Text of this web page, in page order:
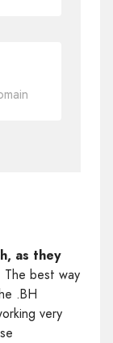
as they
The best way
.BH
very